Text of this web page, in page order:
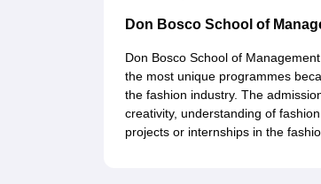
Don Bosco School of
Don Bosco School of
the most unique programmes
the fashion industry. The
creativity, understanding of
projects or internships in the